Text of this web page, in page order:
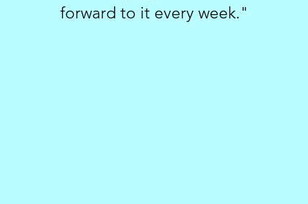
forward to it every week."